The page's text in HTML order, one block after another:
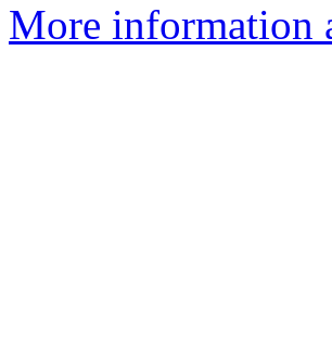
More information